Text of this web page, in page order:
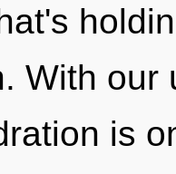
With our
is